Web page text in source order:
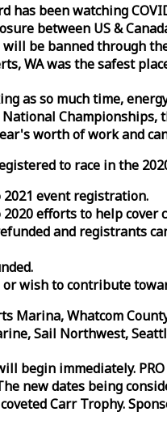
has been watching
between US &
be banned through
WA was the safest
as so much time,
National
worth of work and
to race in the
2021 event registration.
2020 efforts to help
and registrants
wish to contribute
Marina, Whatcom
Sail Northwest,
begin immediately.
new dates being
Carr Trophy.